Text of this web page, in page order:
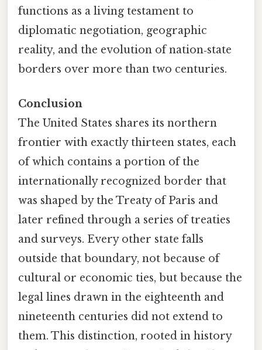
functions as a living testament to
diplomatic negotiation, geographic
reality, and the evolution of nation‑state
borders over more than two centuries.
Conclusion
The United States shares its northern
frontier with exactly thirteen states, each
of which contains a portion of the
internationally recognized border that
was shaped by the Treaty of Paris and
later refined through a series of treaties
and surveys. Every other state falls
outside that boundary, not because of
cultural or economic ties, but because the
legal lines drawn in the eighteenth and
nineteenth centuries did not extend to
them. This distinction, rooted in history